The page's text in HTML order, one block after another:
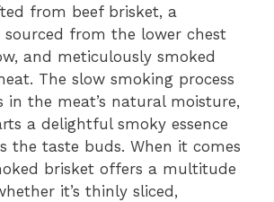
from beef brisket, a
from the lower chest
and meticulously smoked
The slow smoking process
in the meat’s natural moisture,
a delightful smoky essence
the taste buds. When it comes
brisket offers a multitude
it’s thinly sliced,